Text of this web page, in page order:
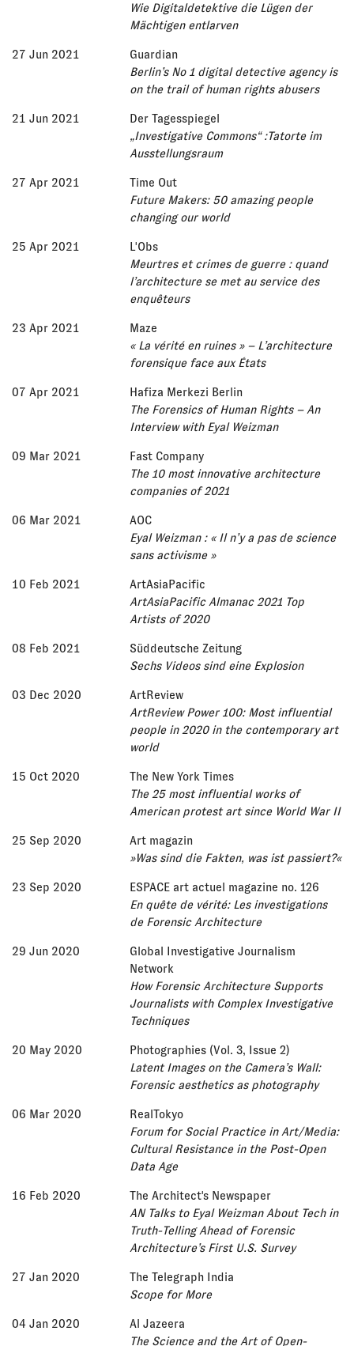
Wie Digitaldetektive die Lügen der
Mächtigen entlarven
27 Jun 2021
Guardian
Berlin’s No 1 digital detective agency is
on the trail of human rights abusers
21 Jun 2021
Der Tagesspiegel
„Investigative Commons“ :Tatorte im
Ausstellungsraum
27 Apr 2021
Time Out
Future Makers: 50 amazing people
changing our world
25 Apr 2021
L'Obs
Meurtres et crimes de guerre : quand
l’architecture se met au service des
enquêteurs
23 Apr 2021
Maze
« La vérité en ruines » – L’architecture
forensique face aux États
07 Apr 2021
Hafiza Merkezi Berlin
The Forensics of Human Rights – An
Interview with Eyal Weizman
09 Mar 2021
Fast Company
The 10 most innovative architecture
companies of 2021
06 Mar 2021
AOC
Eyal Weizman : « Il n’y a pas de science
sans activisme »
10 Feb 2021
ArtAsiaPacific
ArtAsiaPacific Almanac 2021 Top
Artists of 2020
08 Feb 2021
Süddeutsche Zeitung
Sechs Videos sind eine Explosion
03 Dec 2020
ArtReview
ArtReview Power 100: Most influential
people in 2020 in the contemporary art
world
15 Oct 2020
The New York Times
The 25 most influential works of
American protest art since World War II
25 Sep 2020
Art magazin
»Was sind die Fakten, was ist passiert?«
23 Sep 2020
ESPACE art actuel magazine no. 126
En quête de vérité: Les investigations
de Forensic Architecture
29 Jun 2020
Global Investigative Journalism
Network
How Forensic Architecture Supports
Journalists with Complex Investigative
Techniques
20 May 2020
Photographies (Vol. 3, Issue 2)
Latent Images on the Camera’s Wall:
Forensic aesthetics as photography
06 Mar 2020
RealTokyo
Forum for Social Practice in Art/Media:
Cultural Resistance in the Post-Open
Data Age
16 Feb 2020
The Architect's Newspaper
AN Talks to Eyal Weizman About Tech in
Truth-Telling Ahead of Forensic
Architecture’s First U.S. Survey
27 Jan 2020
The Telegraph India
Scope for More
04 Jan 2020
Al Jazeera
The Science and the Art of Open-